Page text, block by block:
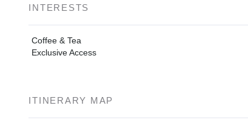
INTERESTS
Coffee & Tea
Exclusive Access
ITINERARY MAP